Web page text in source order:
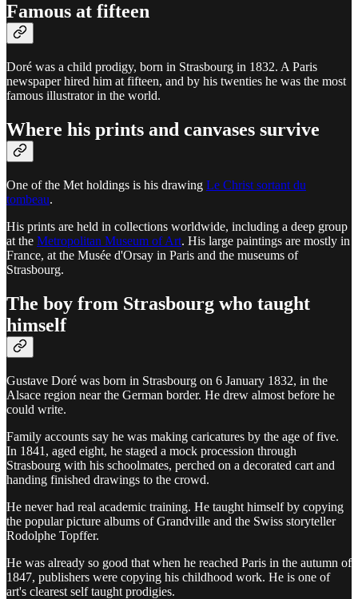
Famous at fifteen
Doré was a child prodigy, born in Strasbourg in 1832. A Paris
newspaper hired him at fifteen, and by his twenties he was the most
famous illustrator in the world.
Where his prints and canvases survive
One of the Met holdings is his drawing Le Christ sortant du
tombeau.
His prints are held in collections worldwide, including a deep group
at the Metropolitan Museum of Art. His large paintings are mostly in
France, at the Musée d'Orsay in Paris and the museums of
Strasbourg.
The boy from Strasbourg who taught
himself
Gustave Doré was born in Strasbourg on 6 January 1832, in the
Alsace region near the German border. He drew almost before he
could write.
Family accounts say he was making caricatures by the age of five.
In 1841, aged eight, he staged a mock procession through
Strasbourg with his schoolmates, perched on a decorated cart and
handing finished drawings to the crowd.
He never had real academic training. He taught himself by copying
the popular picture albums of Grandville and the Swiss storyteller
Rodolphe Topffer.
He was already so good that when he reached Paris in the autumn of
1847, publishers were copying his childhood work. He is one of
art's clearest self taught prodigies.